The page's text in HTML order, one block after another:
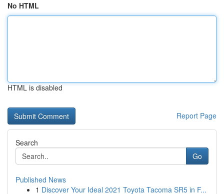
No HTML
HTML is disabled
Report Page
Search
Go
Published News
1 Discover Your Ideal 2021 Toyota Tacoma SR5 in F...